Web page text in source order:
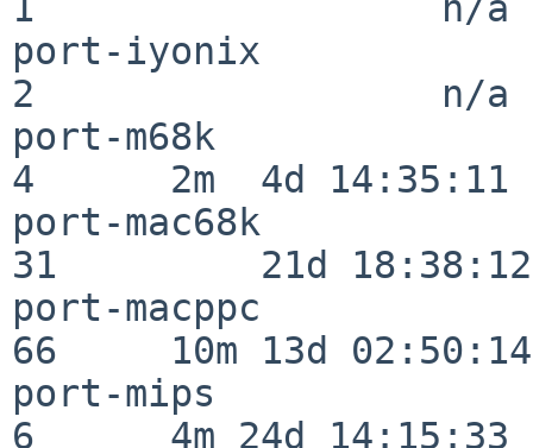
port-iyonix
2                  n/a
port-m68k
4      2m  4d 14:35:11
port-mac68k
31         21d 18:38:12
port-macppc
66     10m 13d 02:50:14
port-mips
6      4m 24d 14:15:33